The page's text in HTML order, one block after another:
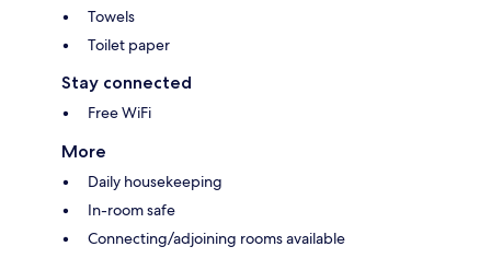
Towels
Toilet paper
Stay connected
Free WiFi
More
Daily housekeeping
In-room safe
Connecting/adjoining rooms available